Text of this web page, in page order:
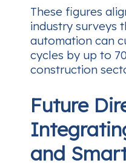
These figures
industry surveys
automation can
cycles by up to
construction
Future
and